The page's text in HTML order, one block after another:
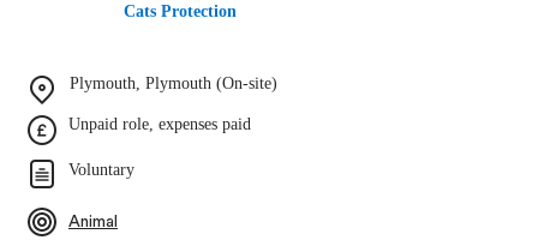
Cats Protection
Plymouth, Plymouth (On-site)
Unpaid role, expenses paid
Voluntary
Animal